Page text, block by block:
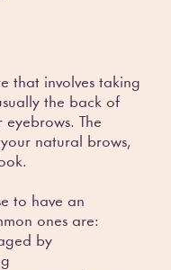
that involves taking
the back of
The
natural brows,
to have an
ones are:
by